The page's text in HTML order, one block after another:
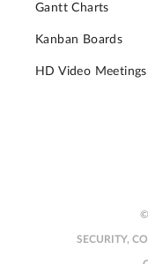
Gantt Charts
Kanban Boards
HD Video Meetings
©
SECURITY,